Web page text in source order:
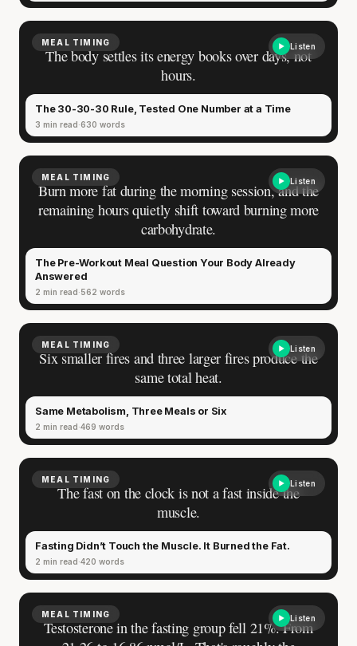
MEAL TIMING Listen
The body settles its energy books over days, not
hours.
The 30-30-30 Rule, Tested One Number at a Time
3 min read 630 words
MEAL TIMING Listen
Burn more fat during the morning session, and the
remaining hours quietly shift toward burning more
carbohydrate.
The Pre-Workout Meal Question Your Body Already
Answered
2 min read 562 words
MEAL TIMING Listen
Six smaller fires and three larger fires produce the
same total heat.
Same Metabolism, Three Meals or Six
2 min read 469 words
MEAL TIMING Listen
The fast on the clock is not a fast inside the
muscle.
Fasting Didn’t Touch the Muscle. It Burned the Fat.
2 min read 420 words
MEAL TIMING Listen
Testosterone in the fasting group fell 21%. From